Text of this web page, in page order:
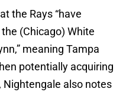
the Rays “have
(Chicago) White
meaning Tampa
potentially acquiring
Nightengale also notes